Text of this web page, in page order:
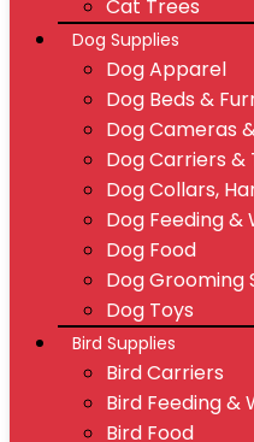
Cat Trees
Dog Supplies
Dog Apparel
Dog Beds &
Dog Cameras
Dog Carriers
Dog Collars,
Dog Feeding &
Dog Food
Dog Grooming
Dog Toys
Bird Supplies
Bird Carriers
Bird Feeding &
Bird Food